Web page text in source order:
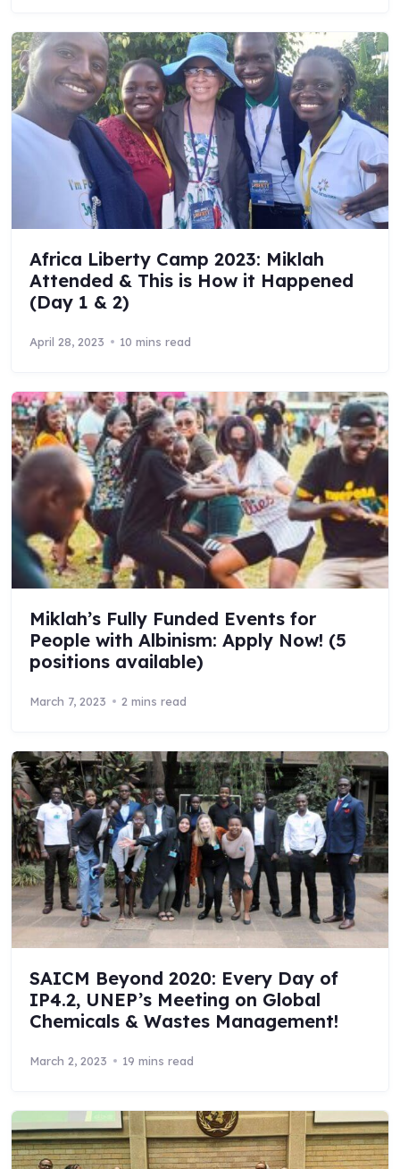
Africa Liberty Camp 2023: Miklah
Attended & This is How it Happened
(Day 1 & 2)
April 28, 2023 10 mins read
Miklah’s Fully Funded Events for
People with Albinism: Apply Now! (5
positions available)
March 7, 2023 2 mins read
SAICM Beyond 2020: Every Day of
IP4.2, UNEP’s Meeting on Global
Chemicals & Wastes Management!
March 2, 2023 19 mins read